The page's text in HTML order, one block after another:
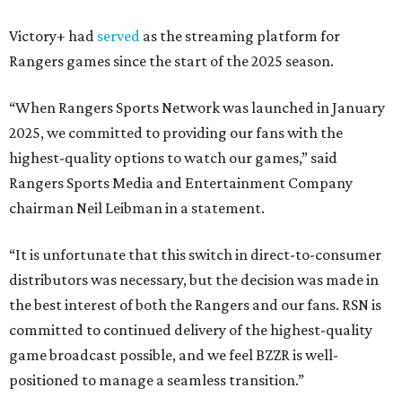
Victory+ had served as the streaming platform for
Rangers games since the start of the 2025 season.
“When Rangers Sports Network was launched in January
2025, we committed to providing our fans with the
highest-quality options to watch our games,” said
Rangers Sports Media and Entertainment Company
chairman Neil Leibman in a statement.
“It is unfortunate that this switch in direct-to-consumer
distributors was necessary, but the decision was made in
the best interest of both the Rangers and our fans. RSN is
committed to continued delivery of the highest-quality
game broadcast possible, and we feel BZZR is well-
positioned to manage a seamless transition.”